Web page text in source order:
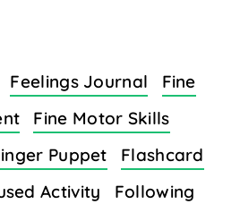
Feelings Journal
Fine
Fine Motor Skills
Puppet
Flashcard
Activity
Following